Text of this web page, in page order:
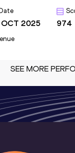
2025 974
Date
2025 956
SEE MORE